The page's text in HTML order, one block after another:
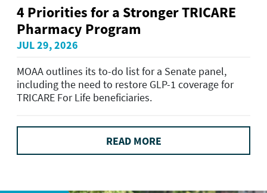
4 Priorities for a Stronger TRICARE
Pharmacy Program
JUL 29, 2026
MOAA outlines its to-do list for a Senate panel,
including the need to restore GLP-1 coverage for
TRICARE For Life beneficiaries.
READ MORE